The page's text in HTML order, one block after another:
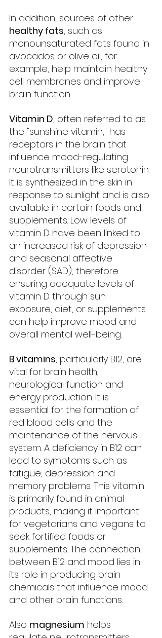
In addition, sources of other
healthy fats, such as
monounsaturated fats found in
avocados or olive oil, for
example, help maintain healthy
cell membranes and improve
brain function.
Vitamin D, often referred to as
the "sunshine vitamin," has
receptors in the brain that
influence mood-regulating
neurotransmitters like serotonin.
It is synthesized in the skin in
response to sunlight and is also
available in certain foods and
supplements. Low levels of
vitamin D have been linked to
an increased risk of depression
and seasonal affective
disorder (SAD), therefore
ensuring adequate levels of
vitamin D through sun
exposure, diet, or supplements
can help improve mood and
overall mental well-being.
B vitamins, particularly B12, are
vital for brain health,
neurological function and
energy production. It is
essential for the formation of
red blood cells and the
maintenance of the nervous
system. A deficiency in B12 can
lead to symptoms such as
fatigue, depression and
memory problems. This vitamin
is primarily found in animal
products, making it important
for vegetarians and vegans to
seek fortified foods or
supplements. The connection
between B12 and mood lies in
its role in producing brain
chemicals that influence mood
and other brain functions.
Also magnesium helps